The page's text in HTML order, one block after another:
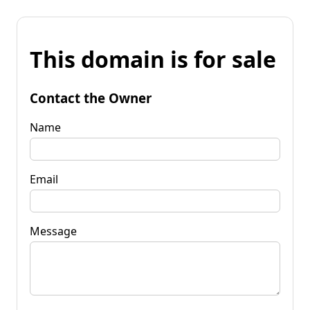
This domain is for sale
Contact the Owner
Name
Email
Message